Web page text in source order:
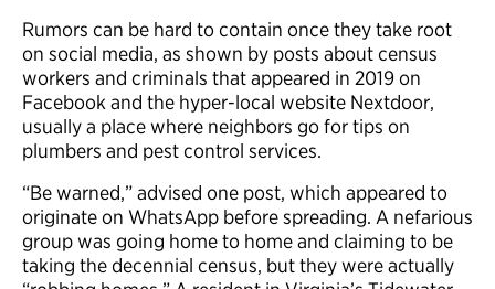
Rumors can be hard to contain once they take root
on social media, as shown by posts about census
workers and criminals that appeared in 2019 on
Facebook and the hyper-local website Nextdoor,
usually a place where neighbors go for tips on
plumbers and pest control services.
“Be warned,” advised one post, which appeared to
originate on WhatsApp before spreading. A nefarious
group was going home to home and claiming to be
taking the decennial census, but they were actually